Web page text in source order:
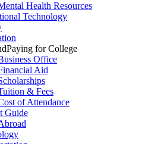
Health Resources
Technology
Paying for College
Office
Aid
& Fees
of Attendance
Guide